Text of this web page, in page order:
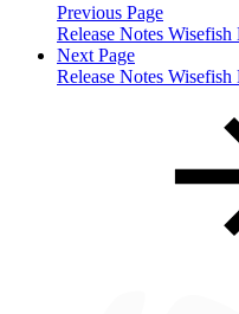
Previous Page
Release Notes
Next Page
Release Notes